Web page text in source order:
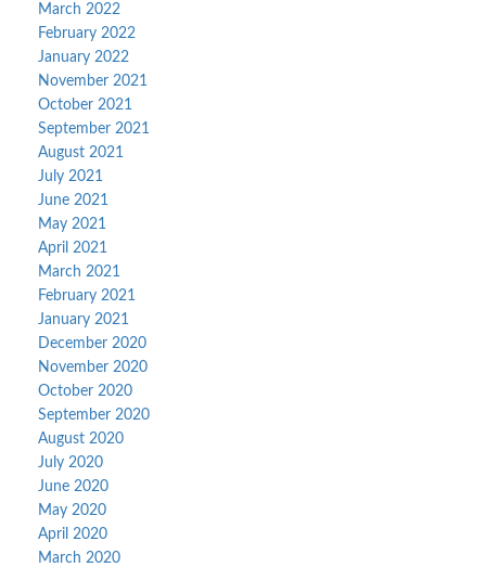
March 2022
February 2022
January 2022
November 2021
October 2021
September 2021
August 2021
July 2021
June 2021
May 2021
April 2021
March 2021
February 2021
January 2021
December 2020
November 2020
October 2020
September 2020
August 2020
July 2020
June 2020
May 2020
April 2020
March 2020